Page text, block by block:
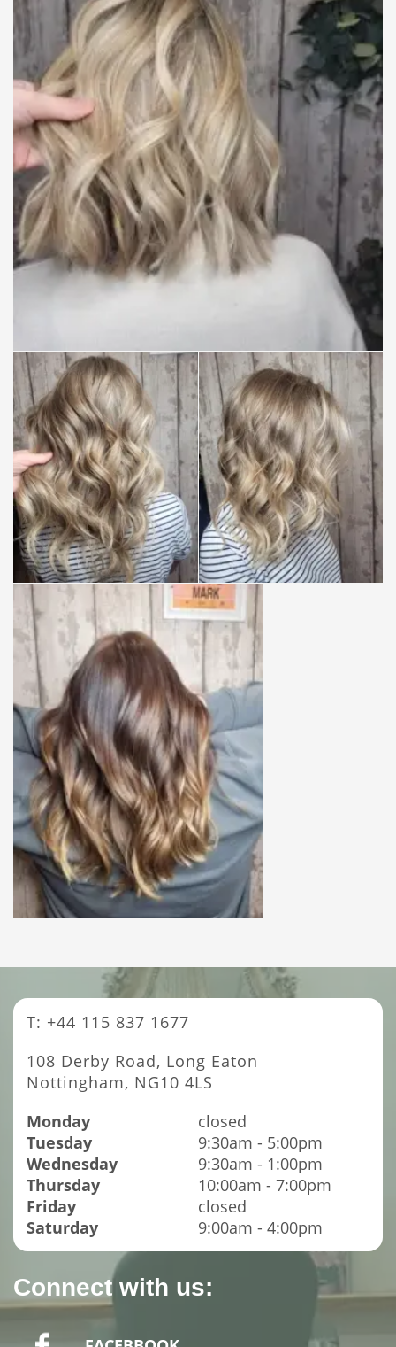
T: +44 115 837 1677
108 Derby Road, Long Eaton
Nottingham, NG10 4LS
Monday
closed
Tuesday
9:30am - 5:00pm
Wednesday
9:30am - 1:00pm
Thursday
10:00am - 7:00pm
Friday
closed
Saturday
9:00am - 4:00pm
Connect with us: